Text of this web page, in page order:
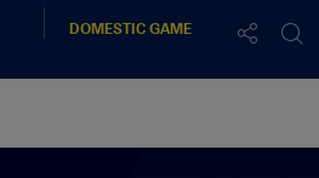
DOMESTICGAME